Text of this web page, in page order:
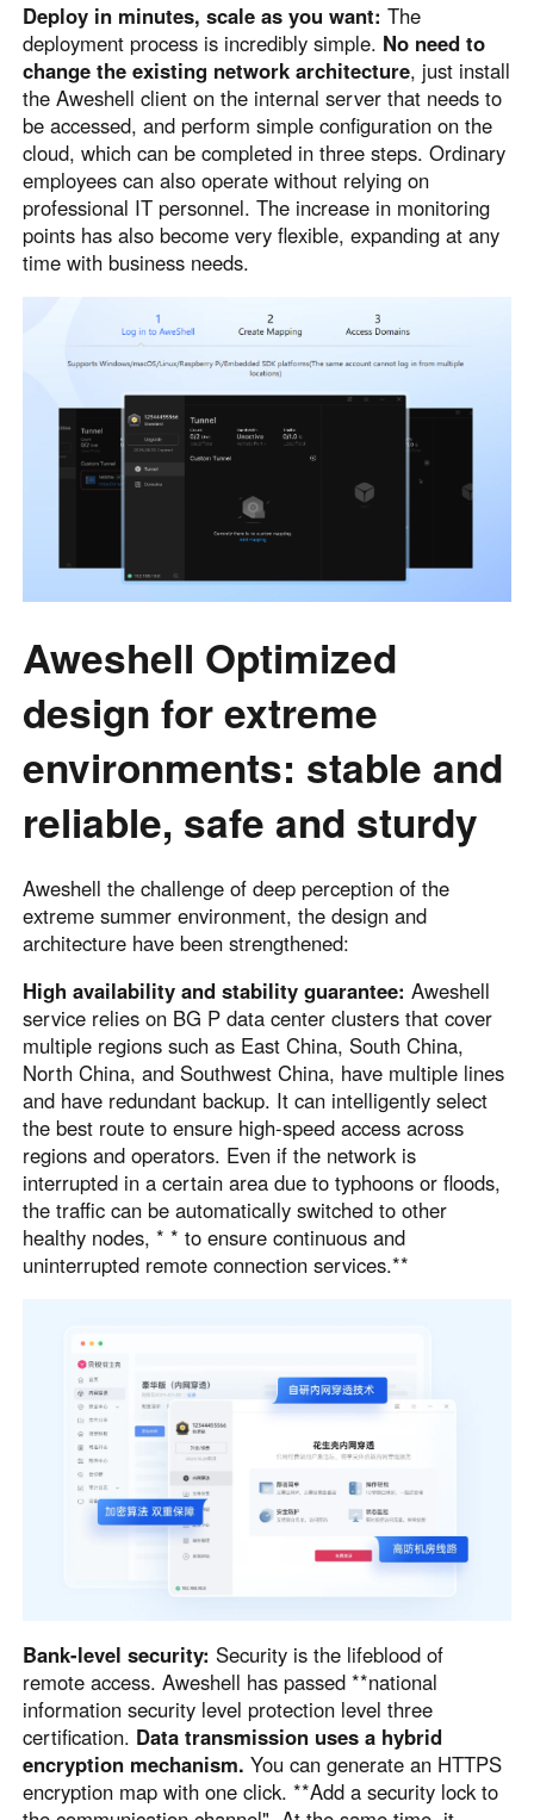
Deploy in minutes, scale as you want: The
deployment process is incredibly simple. No need to
change the existing network architecture, just install
the Aweshell client on the internal server that needs to
be accessed, and perform simple configuration on the
cloud, which can be completed in three steps. Ordinary
employees can also operate without relying on
professional IT personnel. The increase in monitoring
points has also become very flexible, expanding at any
time with business needs.
Aweshell Optimized
design for extreme
environments: stable and
reliable, safe and sturdy
Aweshell the challenge of deep perception of the
extreme summer environment, the design and
architecture have been strengthened:
High availability and stability guarantee: Aweshell
service relies on BG P data center clusters that cover
multiple regions such as East China, South China,
North China, and Southwest China, have multiple lines
and have redundant backup. It can intelligently select
the best route to ensure high-speed access across
regions and operators. Even if the network is
interrupted in a certain area due to typhoons or floods,
the traffic can be automatically switched to other
healthy nodes, * * to ensure continuous and
uninterrupted remote connection services.**
Bank-level security: Security is the lifeblood of
remote access. Aweshell has passed **national
information security level protection level three
certification. Data transmission uses a hybrid
encryption mechanism. You can generate an HTTPS
encryption map with one click. **Add a security lock to